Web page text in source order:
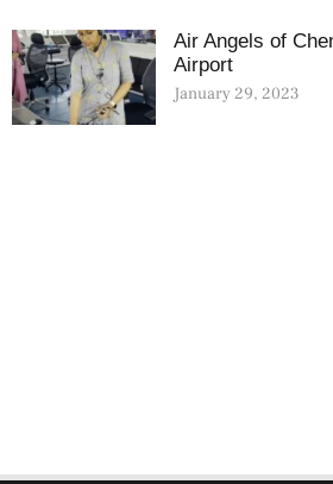
Air Angels of
Airport
January 29, 2023